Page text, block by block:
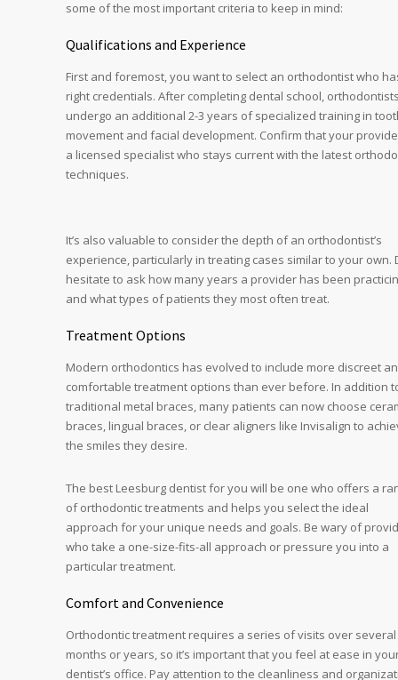
some of the most important criteria to keep in mind:
Qualifications and Experience
First and foremost, you want to select an orthodontist who
right credentials. After completing dental school,
undergo an additional 2-3 years of specialized training in
movement and facial development. Confirm that your
a licensed specialist who stays current with the latest
techniques.
It’s also valuable to consider the depth of an orthodontist’s
experience, particularly in treating cases similar to your own.
hesitate to ask how many years a provider has been
and what types of patients they most often treat.
Treatment Options
Modern orthodontics has evolved to include more discreet
comfortable treatment options than ever before. In addition
traditional metal braces, many patients can now choose
braces, lingual braces, or clear aligners like Invisalign to
the smiles they desire.
The best Leesburg dentist for you will be one who offers a
of orthodontic treatments and helps you select the ideal
approach for your unique needs and goals. Be wary of
who take a one-size-fits-all approach or pressure you into a
particular treatment.
Comfort and Convenience
Orthodontic treatment requires a series of visits over several
months or years, so it’s important that you feel at ease in
dentist’s office. Pay attention to the cleanliness and